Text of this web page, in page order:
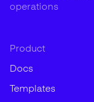
operations
Product
Docs
Templates